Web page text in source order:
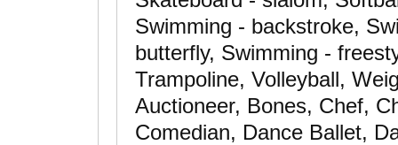
Swimming - backstroke,
butterfly, Swimming -
Trampoline, Volleyball,
Auctioneer, Bones, Chef,
Comedian, Dance Ballet,